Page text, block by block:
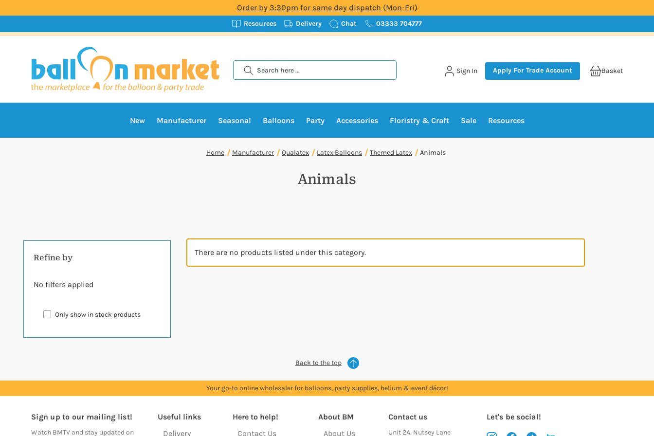
Order by 3:30pm for same day dispatch (Mon-Fri)
Resources Delivery Chat 03333 704777
Search
Sign In Apply For Trade Account Basket
New Manufacturer Seasonal Balloons Party Accessories Floristry & Craft Sale Resources
Home Manufacturer Qualatex Latex Balloons Themed Latex Animals
Animals
Refine by
No filters applied
Only show in stock products
There are no products listed under this category.
Back to the top
Your go-to online wholesaler for balloons, party supplies, helium & event décor!
Sign up to our mailing list!
Watch BMTV and stay updated on
Useful links
Delivery
Here to help!
Contact Us
About BM
About Us
Contact us
Unit 2A, Nutsey Lane
Let's be social!